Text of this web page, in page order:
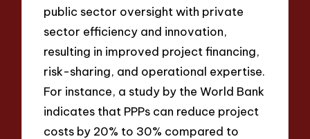
public sector oversight with private
sector efficiency and innovation,
resulting in improved project financing,
risk-sharing, and operational expertise.
For instance, a study by the World Bank
indicates that PPPs can reduce project
costs by 20% to 30% compared to